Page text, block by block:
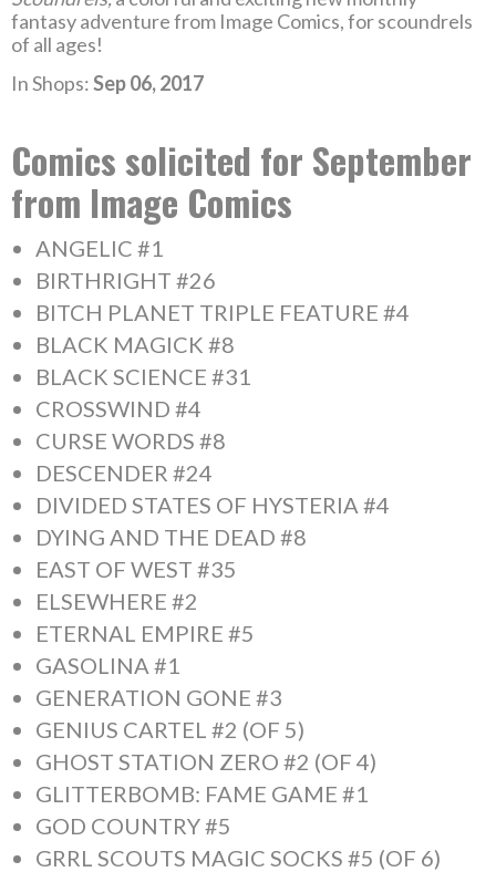
fantasy adventure from Image Comics, for scoundrels
of all ages!
In Shops:Sep 06, 2017
Comics solicited for September
from Image Comics
ANGELIC #1
BIRTHRIGHT #26
BITCH PLANET TRIPLE FEATURE #4
BLACK MAGICK #8
BLACK SCIENCE #31
CROSSWIND #4
CURSE WORDS #8
DESCENDER #24
DIVIDED STATES OF HYSTERIA #4
DYING AND THE DEAD #8
EAST OF WEST #35
ELSEWHERE #2
ETERNAL EMPIRE #5
GASOLINA #1
GENERATION GONE #3
GENIUS CARTEL #2 (OF 5)
GHOST STATION ZERO #2 (OF 4)
GLITTERBOMB: FAME GAME #1
GOD COUNTRY #5
GRRL SCOUTS MAGIC SOCKS #5 (OF 6)